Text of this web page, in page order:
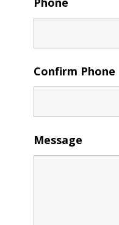
Confirm Phone
Message